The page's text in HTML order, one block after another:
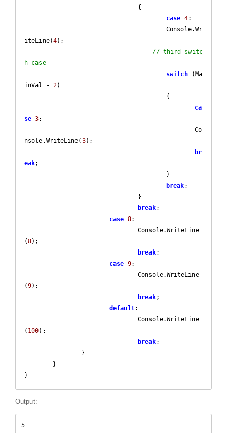
case 4:
iteLine(4);
// third switc
h case
switch (Ma
inVal - 2)
ca
se 3:
nsole.WriteLine( 3);
br
eak;
break ;
break ;
case 8:
(8);
break ;
case 9:
(9);
break ;
default:
( 100);
break ;
}
Output:
5